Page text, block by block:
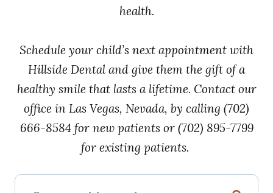
health.
Schedule your child’s next appointment with
Hillside Dental and give them the gift of a
healthy smile that lasts a lifetime. Contact our
office in Las Vegas, Nevada, by calling (702)
666-8584 for new patients or (702) 895-7799
for existing patients.